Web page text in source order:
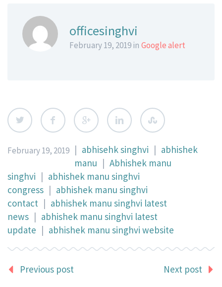
officesinghvi
February 19, 2019 in Google alert
February 19, 2019 | abhisehk singhvi | abhishek
manu | Abhishek manu
singhvi | abhishek manu singhvi
congress | abhishek manu singhvi
contact | abhishek manu singhvi latest
news | abhishek manu singhvi latest
update | abhishek manu singhvi website
Previous post Next post